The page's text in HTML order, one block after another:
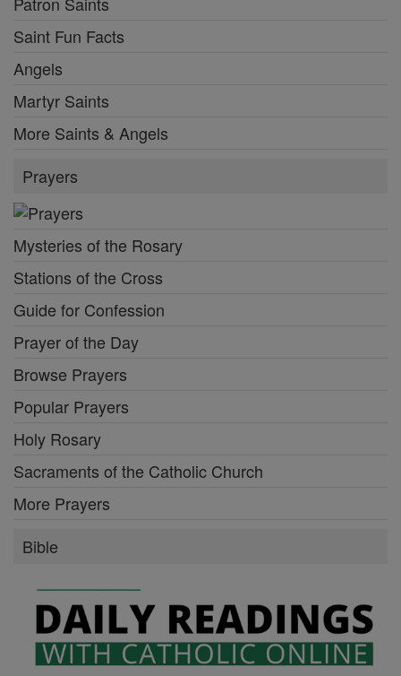
Saint Fun Facts
Angels
Martyr Saints
More Saints & Angels
Prayers
Mysteries of the Rosary
Stations of the Cross
Guide for Confession
Prayer of the Day
Browse Prayers
Popular Prayers
Holy Rosary
Sacraments of the Catholic Church
More Prayers
Bible